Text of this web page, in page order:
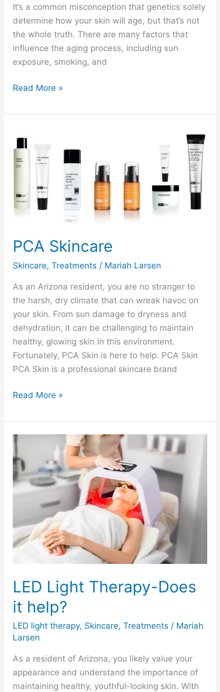
It’s a common misconception that genetics solely
determine how your skin will age, but that’s not
the whole truth. There are many factors that
influence the aging process, including sun
exposure, smoking, and
Read More »
PCA Skincare
Skincare,Treatments / Mariah Larsen
As an Arizona resident, you are no stranger to
the harsh, dry climate that can wreak havoc on
your skin. From sun damage to dryness and
dehydration, it can be challenging to maintain
healthy, glowing skin in this environment.
Fortunately, PCA Skin is here to help. PCA Skin
PCA Skin is a professional skincare brand
Skincare
Read More »
LED Light Therapy-Does
it help?
LED light therapy, Skincare,Treatments / Mariah
Larsen
As a resident of Arizona, you likely value your
appearance and understand the importance of
maintaining healthy, youthful-looking skin. With
LED
Light
Therapy-
Does
it